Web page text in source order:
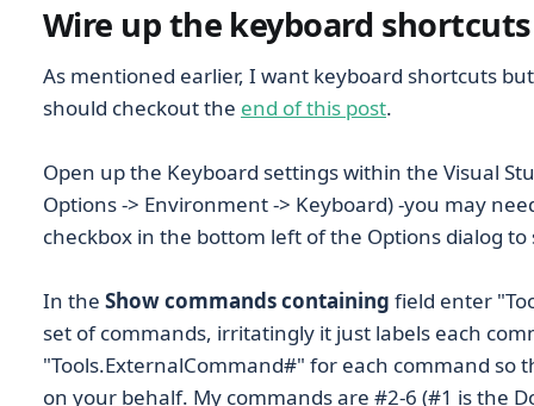
Wire up the keyboard shortcuts
As mentioned earlier, I want keyboard shortcuts
should checkout the end of this post.
Open up the Keyboard settings within the Visual
Options -> Environment -> Keyboard) -you may
checkbox in the bottom left of the Options dialog
In the Show commands containing field enter
set of commands, irritatingly it just labels each
"Tools.ExternalCommand#" for each command so
on your behalf. My commands are #2-6 (#1 is the